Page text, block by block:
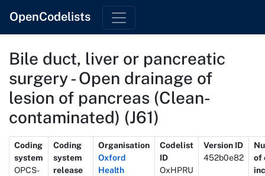
OpenCodelists
Bile duct, liver or pancreatic
surgery - Open drainage of
lesion of pancreas (Clean-
contaminated) (J61)
Metadata
Coding
system
OPCS-
Coding
system
release
Organisation
Oxford
Health
Codelist
ID
OxHPRU
Version ID
452b0e82
of